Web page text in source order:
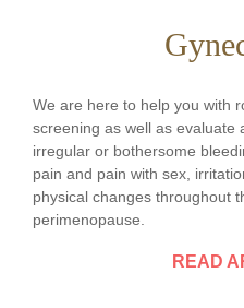
We are here to help you with
screening as well as evaluate
irregular or bothersome
pain and pain with sex,
physical changes throughout
perimenopause.
READ